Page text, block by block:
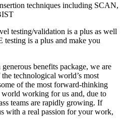
techniques including SCAN,
testing/validation is a plus as well
is a plus and make you
benefits package, we are
technological world’s most
of the most forward-thinking
working for us and, due to
teams are rapidly growing. If
with a real passion for your work,